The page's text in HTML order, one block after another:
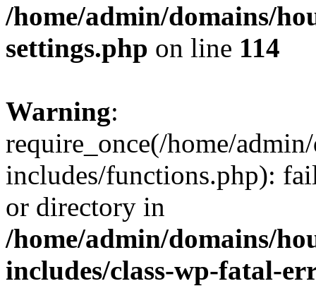
/home/admin/domains/
settings.php on line 114
Warning:
require_once(/home/
includes/functions.php):
or directory in
/home/admin/domains/
includes/class-wp-fatal-